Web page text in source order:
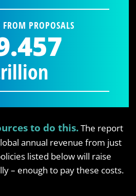
PROPOSALS
to do this.The report
annual revenue from just
listed below will raise
– enough to pay these costs.